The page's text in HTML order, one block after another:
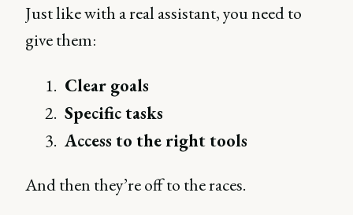
Just like with a real assistant, you need to
give them:
Clear goals
Specific tasks
Access to the right tools
And then they’re off to the races.